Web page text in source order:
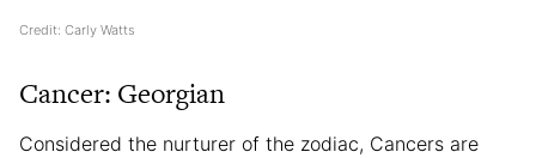
Credit: Carly Watts
Cancer: Georgian
Considered the nurturer of the zodiac, Cancers are